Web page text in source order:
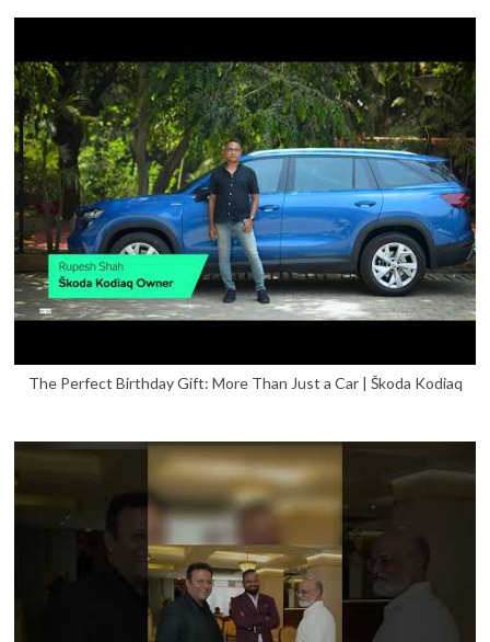
The Perfect Birthday Gift: More Than Just a Car | Škoda Kodiaq